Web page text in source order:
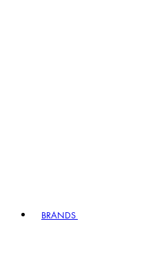
BRANDS